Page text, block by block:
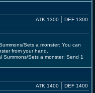
ATK 1300 DEF 1300
Sets a monster: You can
from your hand.
Summons/Sets a monster: Send 1
ATK 1400 DEF 1400